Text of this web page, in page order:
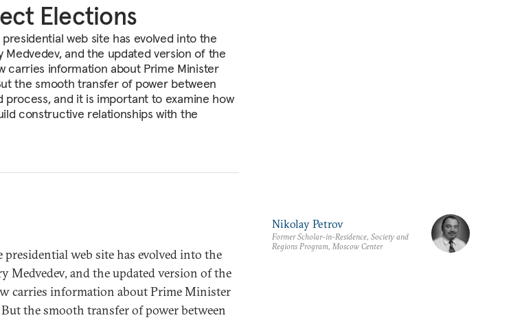
Elections
web site has evolved into the
and the updated version of the
carries information about Prime Minister
the smooth transfer of power between
process, and it is important to examine how
constructive relationships with the
web site has evolved into the
Medvedev, and the updated version of the
carries information about Prime Minister
the smooth transfer of power between
Nikolay Petrov
Former Scholar-in-Residence, Society and
Regions Program, Moscow Center